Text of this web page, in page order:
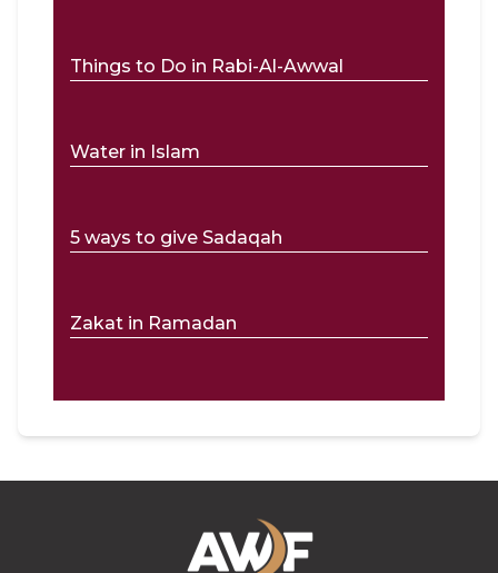
Things to Do in Rabi-Al-Awwal
Water in Islam
5 ways to give Sadaqah
Zakat in Ramadan